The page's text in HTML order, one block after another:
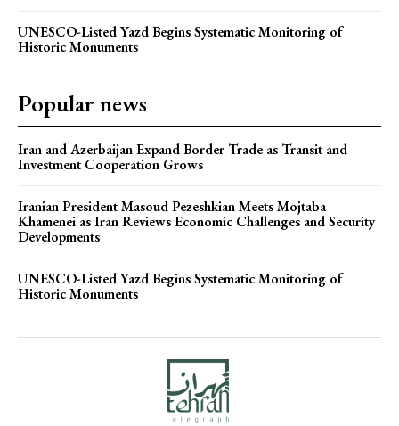
UNESCO-Listed Yazd Begins Systematic Monitoring of
Historic Monuments
Popular news
Iran and Azerbaijan Expand Border Trade as Transit and
Investment Cooperation Grows
Iranian President Masoud Pezeshkian Meets Mojtaba
Khamenei as Iran Reviews Economic Challenges and Security
Developments
UNESCO-Listed Yazd Begins Systematic Monitoring of
Historic Monuments